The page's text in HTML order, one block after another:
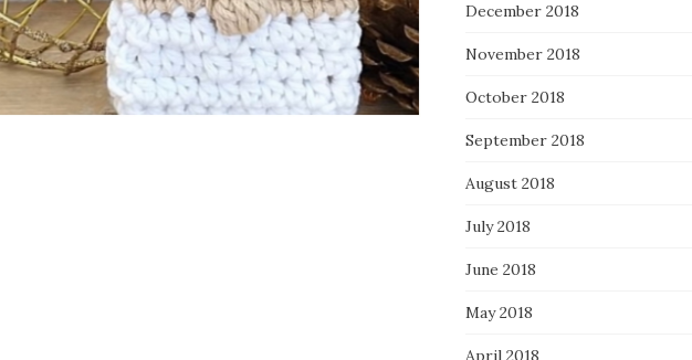
December 2018
November 2018
October 2018
September 2018
August 2018
July 2018
June 2018
May 2018
April 2018